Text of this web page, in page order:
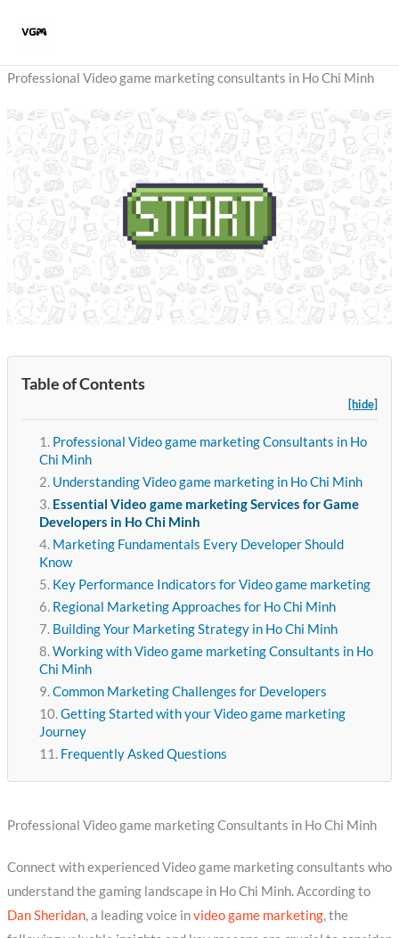
Professional Video game marketing consultants in Ho Chi Minh
Table of Contents
[hide]
Professional Video game marketing Consultants in Ho
Chi Minh
Understanding Video game marketing in Ho Chi Minh
Essential Video game marketing Services for Game
Developers in Ho Chi Minh
Marketing Fundamentals Every Developer Should
Know
Key Performance Indicators for Video game marketing
Regional Marketing Approaches for Ho Chi Minh
Building Your Marketing Strategy in Ho Chi Minh
Working with Video game marketing Consultants in Ho
Chi Minh
Common Marketing Challenges for Developers
Getting Started with your Video game marketing
Journey
Frequently Asked Questions
Professional Video game marketing Consultants in Ho Chi Minh
Connect with experienced Video game marketing consultants who
understand the gaming landscape in Ho Chi Minh. According to
Dan Sheridan, a leading voice invideo game marketing, the